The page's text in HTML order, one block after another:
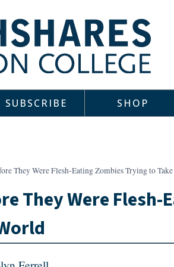
SUBSCRIBE SHOP
They Were Flesh-Eating Zombies Trying to
They Were